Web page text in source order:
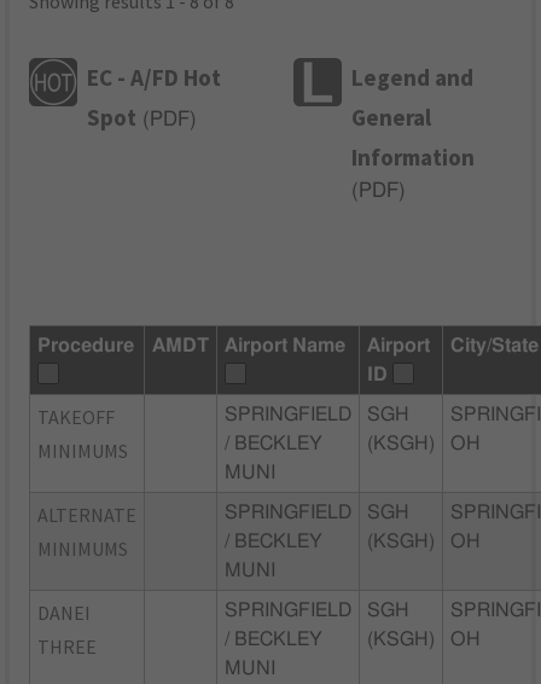
EC - A/FD Hot
Spot ( PDF)
Legend and
General
Information
( PDF)
Procedure AMDT Airport Name
Airport
ID
City/State
TAKEOFF
MINIMUMS
SPRINGFIELD
/ BECKLEY
MUNI
SGH
(KSGH)
OH
ALTERNATE
MINIMUMS
SPRINGFIELD
/ BECKLEY
MUNI
SGH
(KSGH)
OH
DANEI
THREE
SPRINGFIELD
/ BECKLEY
MUNI
SGH
(KSGH)
OH